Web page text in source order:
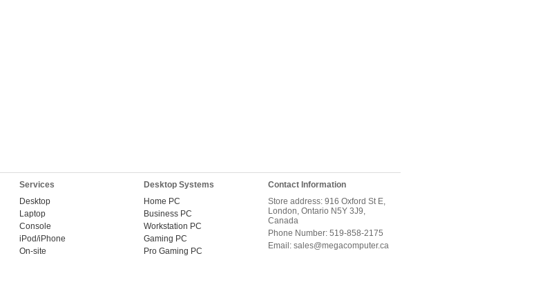
Services
Desktop
Laptop
Console
iPod/iPhone
On-site
Desktop Systems
Home PC
Business PC
Workstation PC
Gaming PC
Pro Gaming PC
Contact Information
Store address: 916 Oxford St E,
London, Ontario N5Y 3J9,
Canada
Phone Number: 519-858-2175
Email: sales@megacomputer.ca